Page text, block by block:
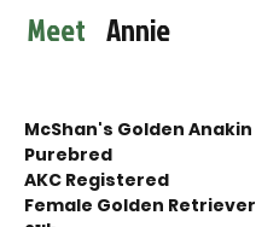
Meet Annie
McShan's Golden Anakin
Purebred
AKC Registered
Female Golden Retriever